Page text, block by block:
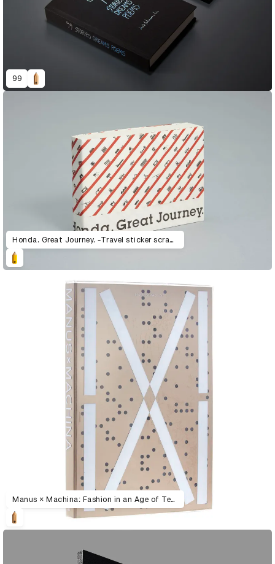
99
Honda. Great Journey. -Travel sticker scrapbook
Manus × Machina: Fashion in an Age of Technology